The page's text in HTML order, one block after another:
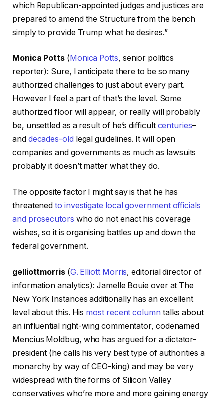
which Republican-appointed judges and justices are
prepared to amend the Structure from the bench
simply to provide Trump what he desires.”
Monica Potts ( Monica Potts, senior politics
reporter): Sure, I anticipate there to be so many
authorized challenges to just about every part.
However I feel a part of that’s the level. Some
authorized floor will appear, or really will probably
be, unsettled as a result of he’s difficult centuries–
and decades-old legal guidelines. It will open
companies and governments as much as lawsuits
probably it doesn’t matter what they do.
The opposite factor I might say is that he has
threatenedto investigate local government officials
and prosecutors who do not enact his coverage
wishes, so it is organising battles up and down the
federal government.
gelliottmorris(G. Elliott Morris, editorial director of
information analytics): Jamelle Bouie over at The
New York Instances additionally has an excellent
level about this. His most recent column talks about
an influential right-wing commentator, codenamed
Mencius Moldbug, who has argued for a dictator-
president (he calls his very best type of authorities a
monarchy by way of CEO-king) and may be very
widespread with the forms of Silicon Valley
conservatives who’re more and more gaining energy